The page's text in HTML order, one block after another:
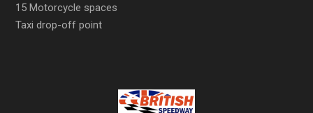
15 Motorcycle spaces
Taxi drop-off point